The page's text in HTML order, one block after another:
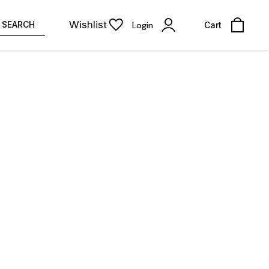
SEARCH Wishlist Login Cart